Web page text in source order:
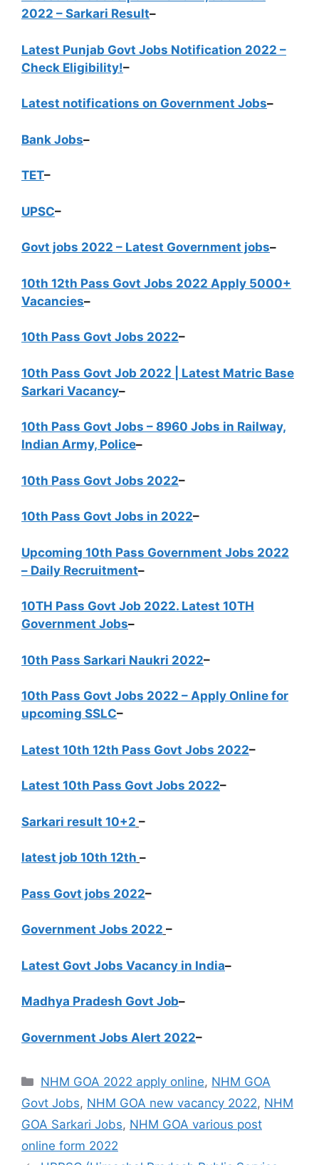
2022 – Sarkari Result–
Latest Punjab Govt Jobs Notification 2022 –
Check Eligibility!–
Latest notifications on Government Jobs–
Bank Jobs–
TET–
UPSC–
Govt jobs 2022 – Latest Government jobs–
10th 12th Pass Govt Jobs 2022 Apply 5000+
Vacancies–
10th Pass Govt Jobs 2022–
10th Pass Govt Job 2022 | Latest Matric Base
Sarkari Vacancy–
10th Pass Govt Jobs – 8960 Jobs in Railway,
Indian Army, Police–
10th Pass Govt Jobs 2022–
10th Pass Govt Jobs in 2022–
Upcoming 10th Pass Government Jobs 2022
– Daily Recruitment–
10TH Pass Govt Job 2022. Latest 10TH
Government Jobs–
10th Pass Sarkari Naukri 2022–
10th Pass Govt Jobs 2022 – Apply Online for
upcoming SSLC–
Latest 10th 12th Pass Govt Jobs 2022–
Latest 10th Pass Govt Jobs 2022–
Sarkari result 10+2 –
latest job 10th 12th –
Pass Govt jobs 2022–
Government Jobs 2022 –
Latest Govt Jobs Vacancy in India–
Madhya Pradesh Govt Job–
Government Jobs Alert 2022–
Categories
NHM GOA 2022 apply online, NHM GOA
Govt Jobs, NHM GOA new vacancy 2022, NHM
GOA Sarkari Jobs, NHM GOA various post
online form 2022